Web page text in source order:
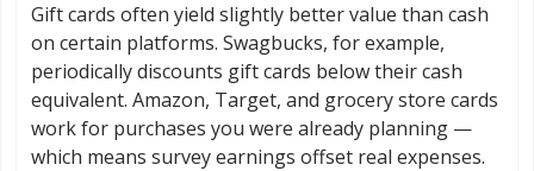
Gift cards often yield slightly better value than cash
on certain platforms. Swagbucks, for example,
periodically discounts gift cards below their cash
equivalent. Amazon, Target, and grocery store cards
work for purchases you were already planning —
which means survey earnings offset real expenses.